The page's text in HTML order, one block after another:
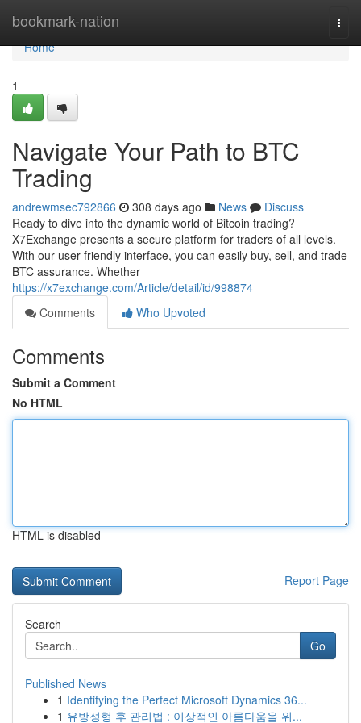
bookmark-nation
Home
Home
1
Navigate Your Path to BTC
Trading
andrewmsec792866 308 days ago News
Discuss
Ready to dive into the dynamic world of Bitcoin trading?
X7Exchange presents a secure platform for traders of all levels.
With our user-friendly interface, you can easily buy, sell, and trade
BTC assurance. Whether
https://x7exchange.com/Article/detail/id/998874
Comments
Who Upvoted
Comments
Submit a Comment
No HTML
HTML is disabled
Report Page
Search
Go
Published News
1 Identifying the Perfect Microsoft Dynamics 36...
1 유방성형 후 관리법 : 이상적인 아름다움을 위...